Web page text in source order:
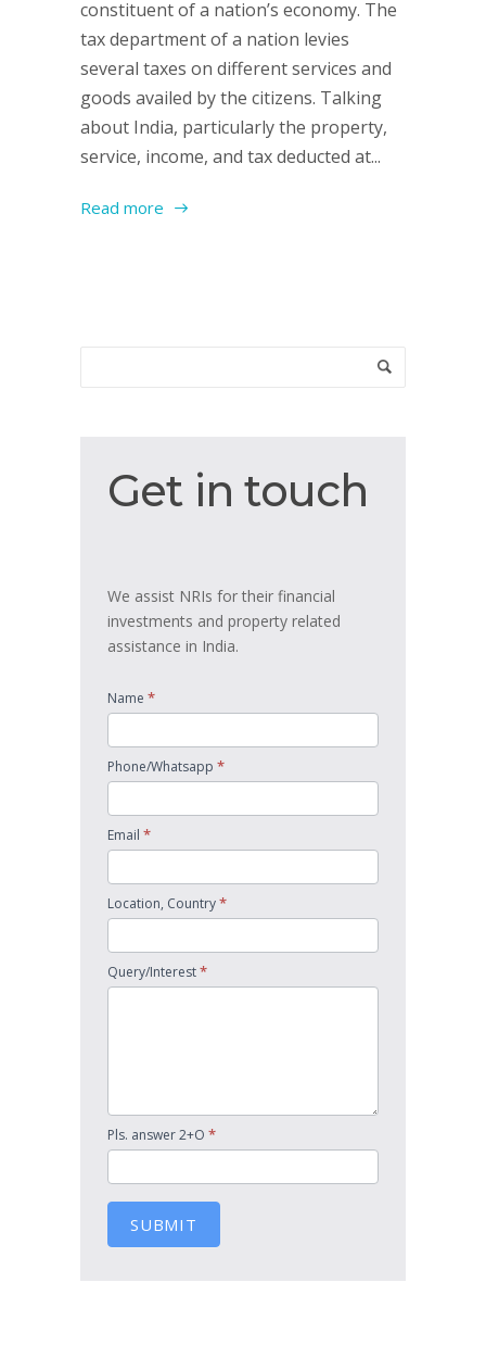
constituent of a nation’s economy. The
tax department of a nation levies
several taxes on different services and
goods availed by the citizens. Talking
about India, particularly the property,
service, income, and tax deducted at...
Read more
in
Get in touch
We assist NRIs for their financial
investments and property related
assistance in India.
Name *
Phone/Whatsapp *
Email *
Location, Country*
Query/Interest*
Pls. answer 2+O *
SUBMIT